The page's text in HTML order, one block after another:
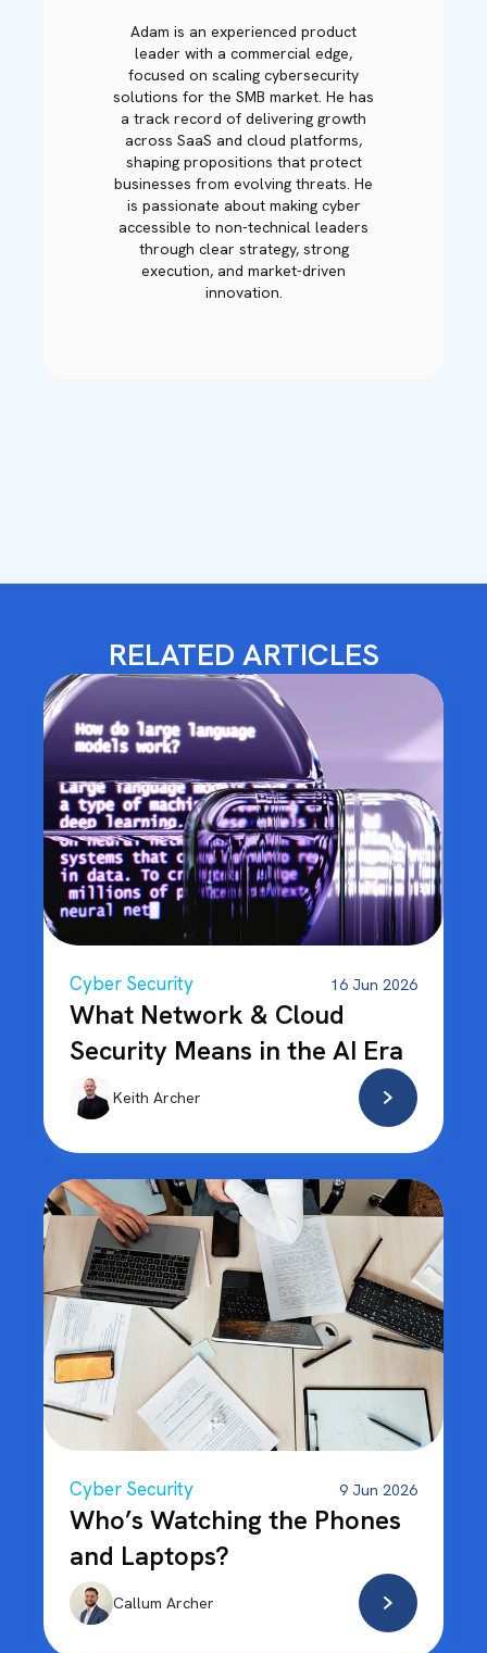
Adam is an experienced product
leader with a commercial edge,
focused on scaling cybersecurity
solutions for the SMB market. He has
a track record of delivering growth
across SaaS and cloud platforms,
shaping propositions that protect
businesses from evolving threats. He
is passionate about making cyber
accessible to non-technical leaders
through clear strategy, strong
execution, and market-driven
innovation.
RELATED ARTICLES
Cyber Security 16 Jun 2026
What Network & Cloud
Security Means in the AI Era
Keith Archer
Cyber Security 9 Jun 2026
Who’s Watching the Phones
and Laptops?
Callum Archer